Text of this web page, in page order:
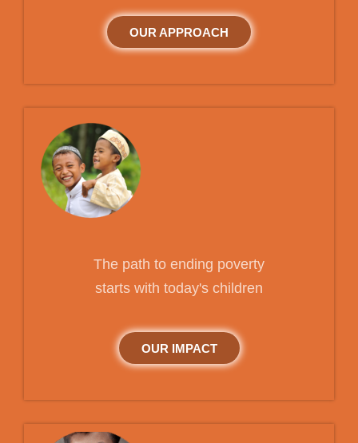
OUR APPROACH
The path to ending poverty
starts with today's children
OUR IMPACT